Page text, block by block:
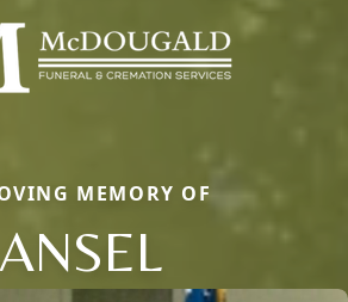
MEMORY OF
ANSEL